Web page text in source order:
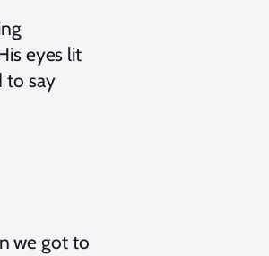
eyes lit
to say
we got to